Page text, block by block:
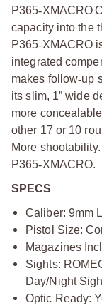
P365‑XMACRO
capacity into the
P365‑XMACRO
integrated
makes follow‑up
its slim, 1” wide
more
other 17 or 10
More
P365‑XMACRO.
SPECS
Caliber: 9mm
Pistol Size:
Magazines
Sights:
Day/Night
Optic Ready: